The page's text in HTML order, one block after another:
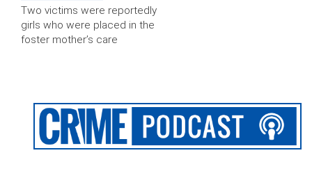
Two victims were reportedly
girls who were placed in the
foster mother’s care